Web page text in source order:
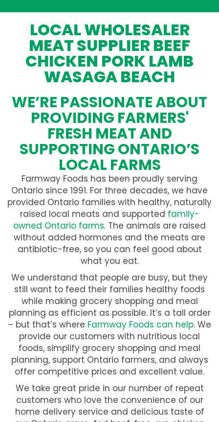
LOCAL WHOLESALER
MEAT SUPPLIER BEEF
CHICKEN PORK LAMB
WASAGA BEACH
WE’RE PASSIONATE ABOUT
PROVIDING FARMERS'
FRESH MEAT AND
SUPPORTING ONTARIO’S
LOCAL FARMS
Farmway Foods has been proudly serving
Ontario since 1991. For three decades, we have
provided Ontario families with healthy, naturally
raised local meats and supported family-
owned Ontario farms. The animals are raised
without added hormones and the meats are
antibiotic-free, so you can feel good about
what you eat.
We understand that people are busy, but they
still want to feed their families healthy foods
while making grocery shopping and meal
planning as efficient as possible. It’s a tall order
– but that’s where Farmway Foods can help. We
provide our customers with nutritious local
foods, simplify grocery shopping and meal
planning, support Ontario farmers, and always
offer competitive prices and excellent value.
We take great pride in our number of repeat
customers who love the convenience of our
home delivery service and delicious taste of